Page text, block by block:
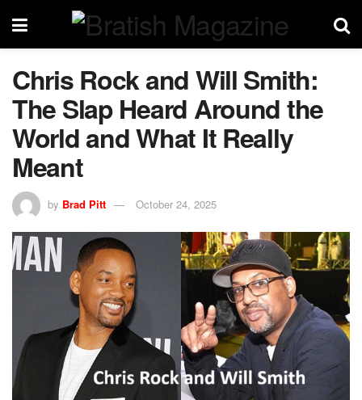
Chris Rock and Will Smith:
The Slap Heard Around the
World and What It Really
Meant
by Brad Pitt October 24, 2025